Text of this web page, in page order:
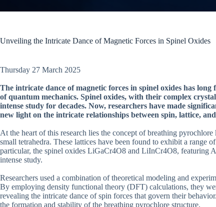
Unveiling the Intricate Dance of Magnetic Forces in Spinel Oxides
Thursday 27 March 2025
The intricate dance of magnetic forces in spinel oxides has
of quantum mechanics. Spinel oxides, with their complex
intense study for decades. Now, researchers have made
new light on the intricate relationships between spin, lattice,
At the heart of this research lies the concept of breathing
small tetrahedra. These lattices have been found to exhibit a range
particular, the spinel oxides LiGaCr4O8 and LiInCr4O8, featuring
intense study.
Researchers used a combination of theoretical modeling and
By employing density functional theory (DFT) calculations, they
revealing the intricate dance of spin forces that govern their
the formation and stability of the breathing pyrochlore structure.